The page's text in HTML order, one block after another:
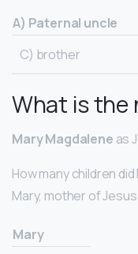
A) Paternal uncle
C) brother
What is the
Mary Magdalene as
How many children
Mary, mother of Jesus
Mary